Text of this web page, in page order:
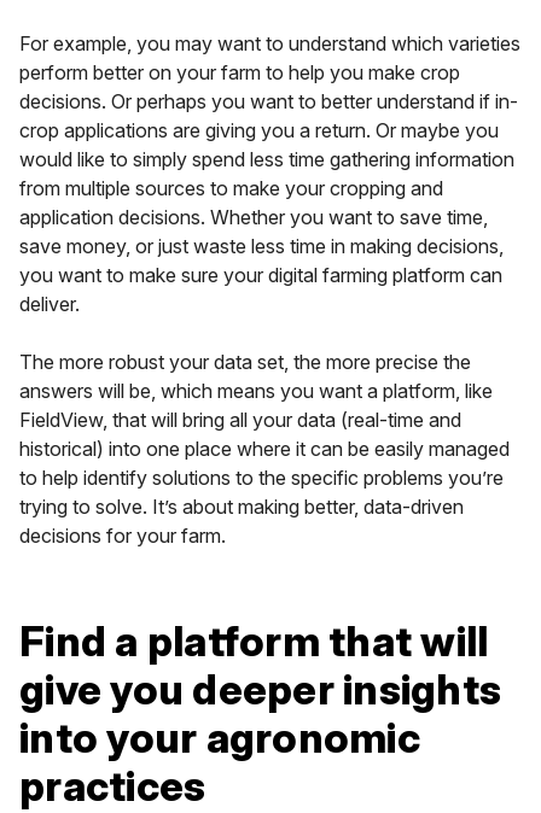
For example, you may want to understand which varieties
perform better on your farm to help you make crop
decisions. Or perhaps you want to better understand if in-
crop applications are giving you a return. Or maybe you
would like to simply spend less time gathering information
from multiple sources to make your cropping and
application decisions. Whether you want to save time,
save money, or just waste less time in making decisions,
you want to make sure your digital farming platform can
deliver.
The more robust your data set, the more precise the
answers will be, which means you want a platform, like
FieldView, that will bring all your data (real-time and
historical) into one place where it can be easily managed
to help identify solutions to the specific problems you’re
trying to solve. It’s about making better, data-driven
decisions for your farm.
Find a platform that will
give you deeper insights
into your agronomic
practices